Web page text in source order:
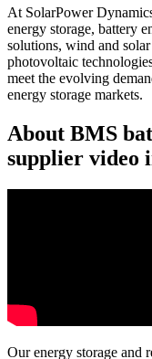
At SolarPower
energy storage, battery
solutions, wind and
photovoltaic
meet the evolving
energy storage markets.
About BMS
supplier video
Our energy storage and